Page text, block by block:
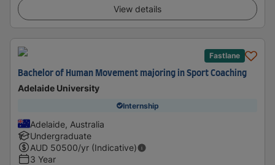
View details
Fastlane
Bachelor of Human Movement majoring in Sport Coaching
Adelaide University
Internship
Adelaide, Australia
Undergraduate
AUD 50500/yr (Indicative)
3 Year